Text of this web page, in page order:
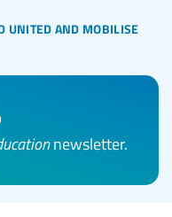
united and mobilise
newsletter.